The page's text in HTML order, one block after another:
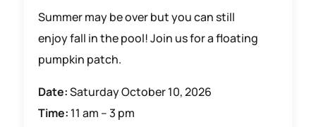
Summer may be over but you can still
enjoy fall in the pool! Join us for a floating
pumpkin patch.
Date:Saturday October 10, 2026
Time: 11 am – 3 pm